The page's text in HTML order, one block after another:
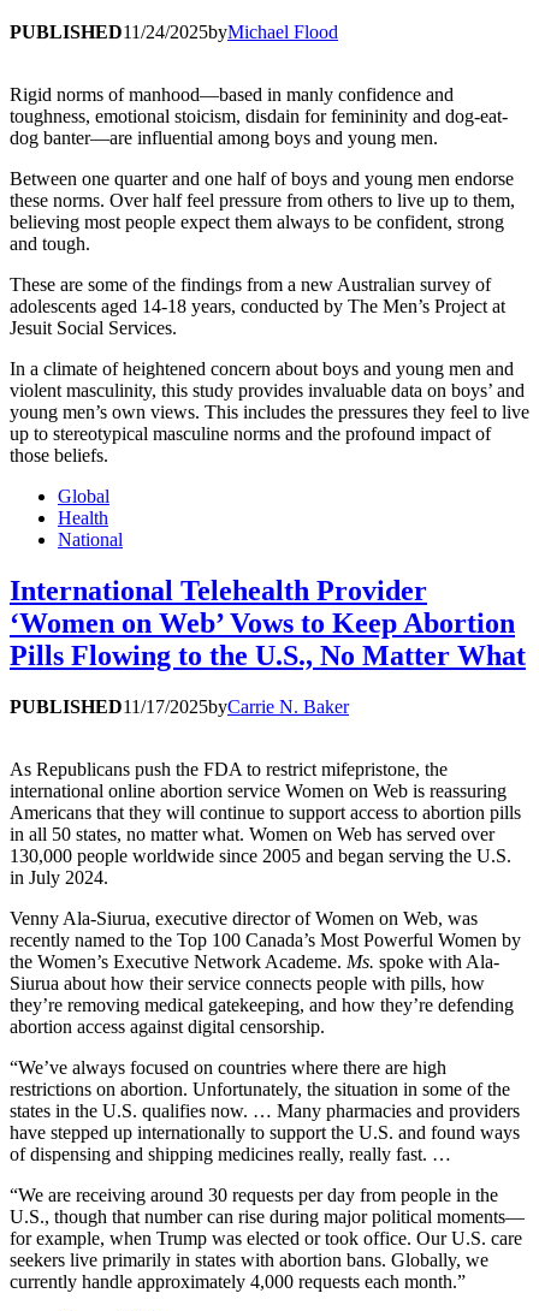
PUBLISHED11/24/2025byMichael Flood
Rigid norms of manhood—based in manly confidence and
toughness, emotional stoicism, disdain for femininity and dog-eat-
dog banter—are influential among boys and young men.
Between one quarter and one half of boys and young men endorse
these norms. Over half feel pressure from others to live up to them,
believing most people expect them always to be confident, strong
and tough.
These are some of the findings from a new Australian survey of
adolescents aged 14-18 years, conducted by The Men’s Project at
Jesuit Social Services.
In a climate of heightened concern about boys and young men and
violent masculinity, this study provides invaluable data on boys’ and
young men’s own views. This includes the pressures they feel to live
up to stereotypical masculine norms and the profound impact of
those beliefs.
Global
Health
National
International Telehealth Provider
‘Women on Web’ Vows to Keep Abortion
Pills Flowing to the U.S., No Matter What
PUBLISHED11/17/2025byCarrie N. Baker
As Republicans push the FDA to restrict mifepristone, the
international online abortion service Women on Web is reassuring
Americans that they will continue to support access to abortion pills
in all 50 states, no matter what. Women on Web has served over
130,000 people worldwide since 2005 and began serving the U.S.
in July 2024.
Venny Ala-Siurua, executive director of Women on Web, was
recently named to the Top 100 Canada’s Most Powerful Women by
the Women’s Executive Network Academe. Ms. spoke with Ala-
Siurua about how their service connects people with pills, how
they’re removing medical gatekeeping, and how they’re defending
abortion access against digital censorship.
“We’ve always focused on countries where there are high
restrictions on abortion. Unfortunately, the situation in some of the
states in the U.S. qualifies now. … Many pharmacies and providers
have stepped up internationally to support the U.S. and found ways
of dispensing and shipping medicines really, really fast. …
“We are receiving around 30 requests per day from people in the
U.S., though that number can rise during major political moments—
for example, when Trump was elected or took office. Our U.S. care
seekers live primarily in states with abortion bans. Globally, we
currently handle approximately 4,000 requests each month.”